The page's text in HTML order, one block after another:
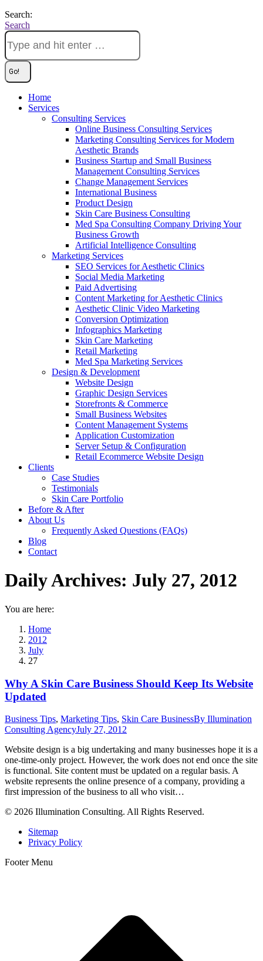
Search:
Search
Home
Services
Consulting Services
Online Business Consulting Services
Marketing Consulting Services for Modern
Aesthetic Brands
Business Startup and Small Business
Management Consulting Services
Change Management Services
International Business
Product Design
Skin Care Business Consulting
Med Spa Consulting Company Driving Your
Business Growth
Artificial Intelligence Consulting
Marketing Services
SEO Services for Aesthetic Clinics
Social Media Marketing
Paid Advertising
Content Marketing for Aesthetic Clinics
Aesthetic Clinic Video Marketing
Conversion Optimization
Infographics Marketing
Skin Care Marketing
Retail Marketing
Med Spa Marketing Services
Design & Development
Website Design
Graphic Design Services
Storefronts & Commerce
Small Business Websites
Content Management Systems
Application Customization
Server Setup & Configuration
Retail Ecommerce Website Design
Clients
Case Studies
Testimonials
Skin Care Portfolio
Before & After
About Us
Frequently Asked Questions (FAQs)
Blog
Contact
Daily Archives: July 27, 2012
You are here:
Home
2012
July
27
Why A Skin Care Business Should Keep Its Website
Updated
Business Tips, Marketing Tips, Skin Care BusinessBy Illumination
Consulting AgencyJuly 27, 2012
Website design is a big undertaking and many businesses hope it is a
one-time-only project. However, the work does not end once the site
is functional. Site content must be updated on a regular basis. A
website represents the online presence of a company, providing a
first impression of the business to all who visit…
© 2026 Illumination Consulting. All Rights Reserved.
Sitemap
Privacy Policy
Footer Menu